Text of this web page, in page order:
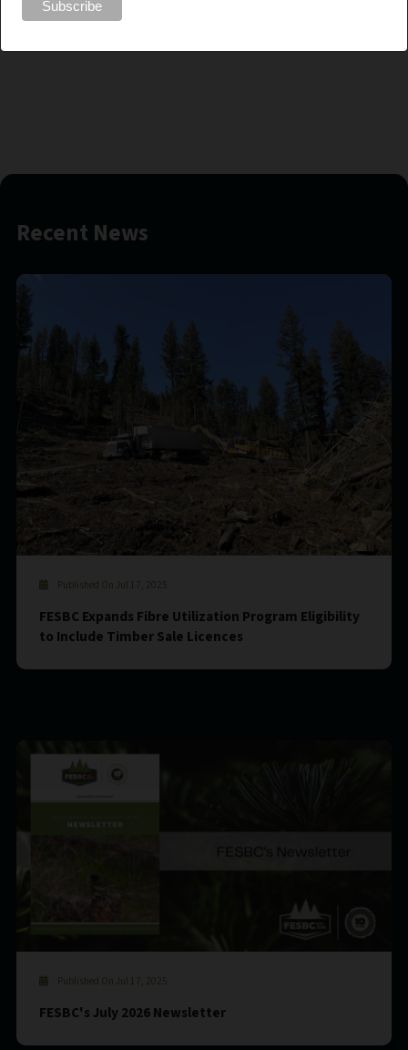
a positive impact on the FESBC Board and contribute to the
Recent News
Published On Jul 17, 2025
FESBC Expands Fibre Utilization Program Eligibility
to Include Timber Sale Licences
Published On Jul 17, 2025
FESBC's July 2026 Newsletter